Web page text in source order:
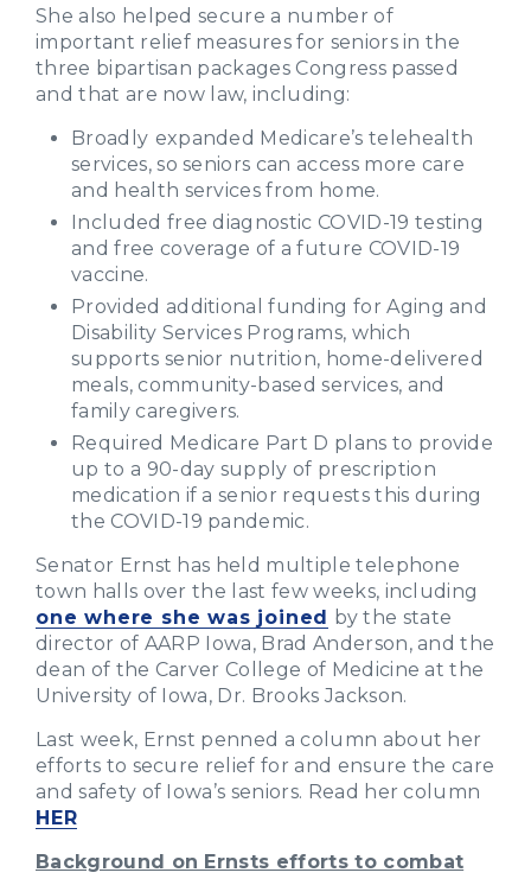
She also helped secure a number of
important relief measures for seniors in the
three bipartisan packages Congress passed
and that are now law, including:
Broadly expanded Medicare’s telehealth
services, so seniors can access more care
and health services from home.
Included free diagnostic COVID-19 testing
and free coverage of a future COVID-19
vaccine.
Provided additional funding for Aging and
Disability Services Programs, which
supports senior nutrition, home-delivered
meals, community-based services, and
family caregivers.
Required Medicare Part D plans to provide
up to a 90-day supply of prescription
medication if a senior requests this during
the COVID-19 pandemic.
Senator Ernst has held multiple telephone
town halls over the last few weeks, including
one where she was joined by the state
director of AARP Iowa, Brad Anderson, and the
dean of the Carver College of Medicine at the
University of Iowa, Dr. Brooks Jackson.
Last week, Ernst penned a column about her
efforts to secure relief for and ensure the care
and safety of Iowa’s seniors. Read her column
HER
Background on Ernsts efforts to combat